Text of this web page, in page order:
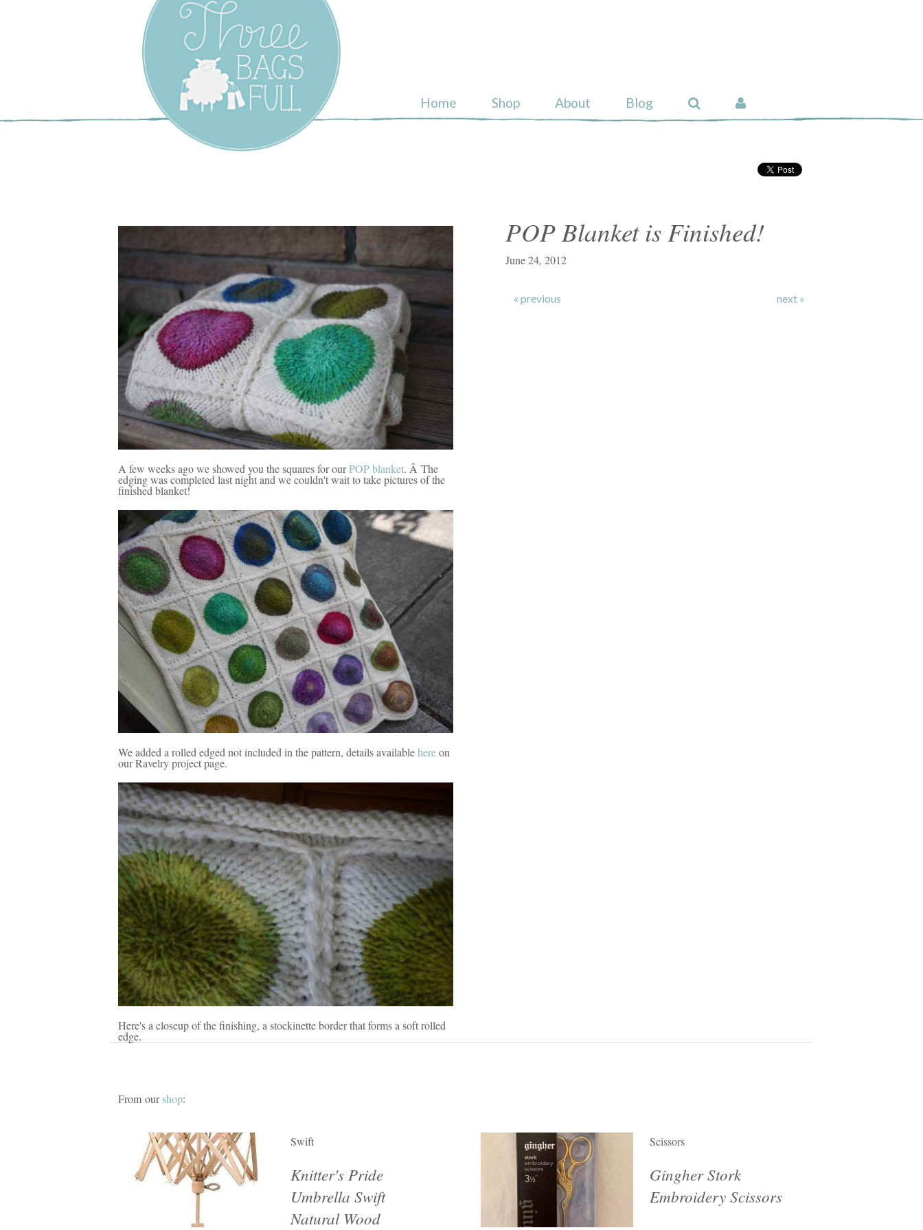
Three Bags Full
Yarn Shop –
Vancouver
Home Shop About Blog
POP Blanket is Finished!
June 24, 2012
« previous next »
A few weeks ago we showed you the squares for ourPOP blanket. Â The
edging was completed last night and we couldn't wait to take pictures of the
finished blanket!
We added a rolled edged not included in the pattern, details availablehereon
our Ravelry project page.
Here's a closeup of the finishing, a stockinette border that forms a soft rolled
edge.
From ourshop:
Swift
Knitter's Pride
Umbrella Swift
Natural Wood
Scissors
Gingher Stork
Embroidery Scissors